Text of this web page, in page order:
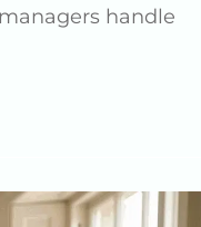
handle